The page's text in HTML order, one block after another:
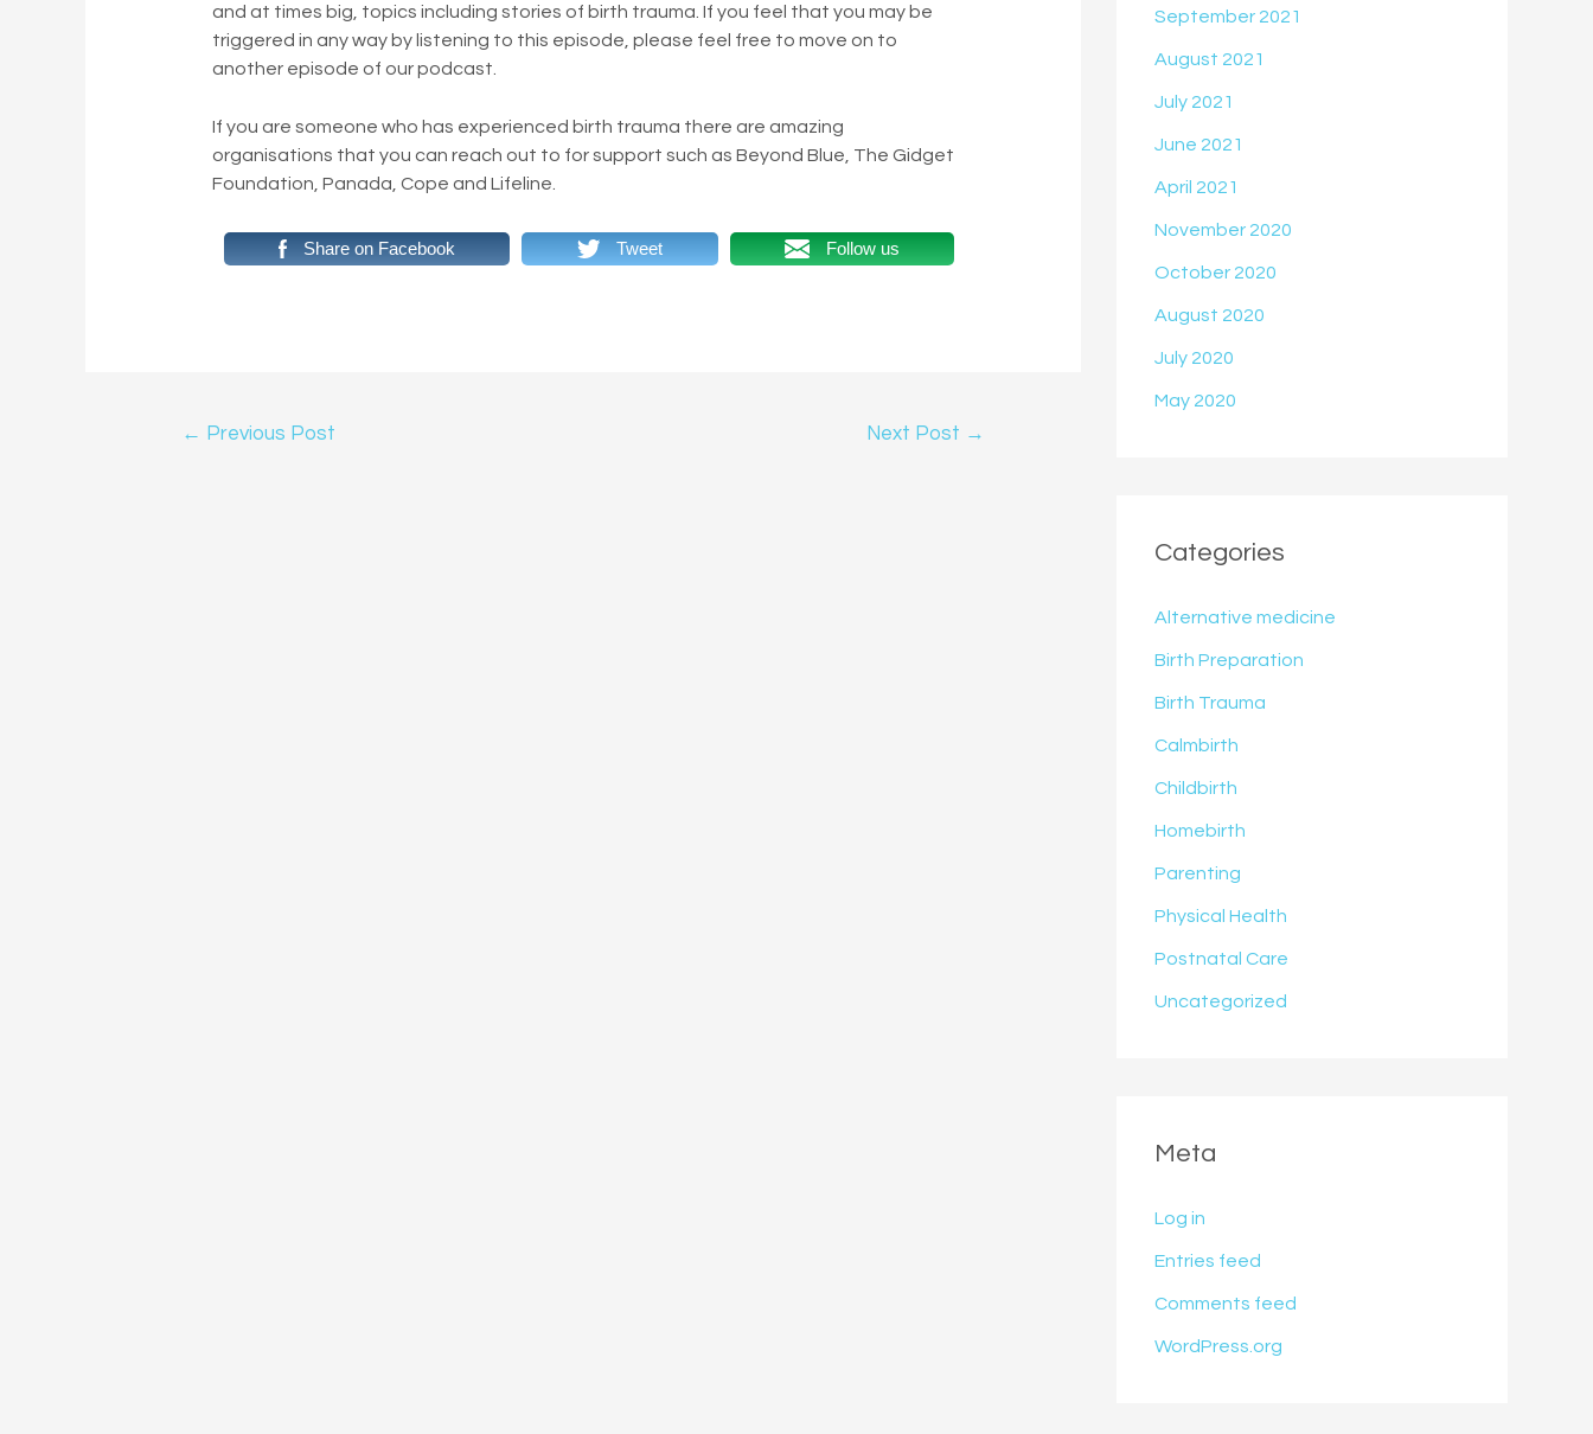
and at times big, topics including stories of birth trauma. If you feel that you may be
triggered in any way by listening to this episode, please feel free to move on to
another episode of our podcast.
If you are someone who has experienced birth trauma there are amazing
organisations that you can reach out to for support such as Beyond Blue, The Gidget
Foundation, Panada, Cope and Lifeline.
Share on Facebook Tweet Follow us
Post
← Previous Post Next Post →
September 2021
August 2021
July 2021
June 2021
April 2021
November 2020
October 2020
August 2020
July 2020
May 2020
Categories
Alternative medicine
Birth Preparation
Birth Trauma
Calmbirth
Childbirth
Homebirth
Parenting
Physical Health
Postnatal Care
Uncategorized
Meta
Log in
Entries feed
Comments feed
WordPress.org